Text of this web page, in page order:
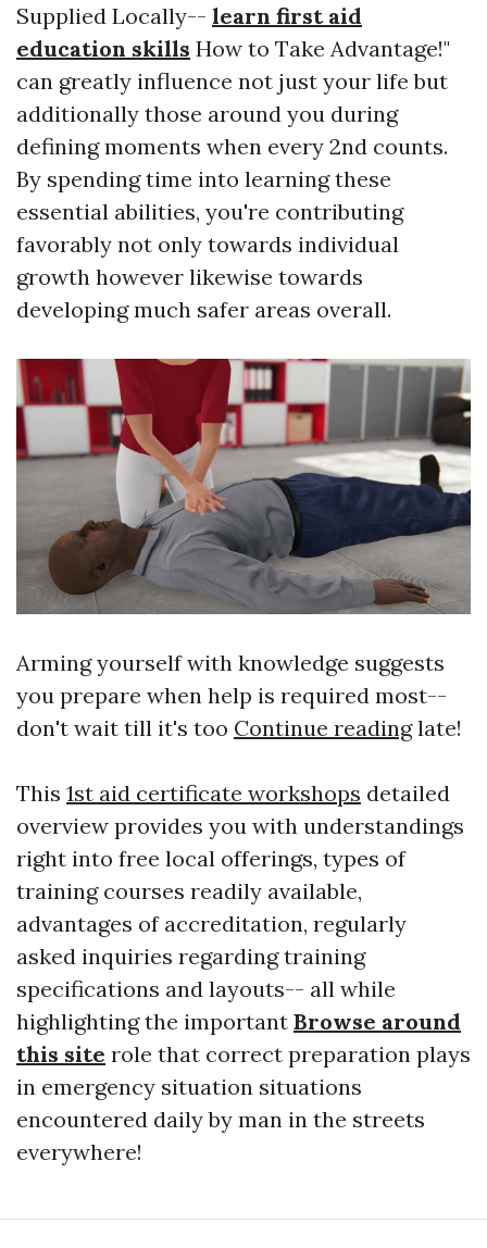
Supplied Locally-- learn first aid
education skills How to Take Advantage!"
can greatly influence not just your life but
additionally those around you during
defining moments when every 2nd counts.
By spending time into learning these
essential abilities, you're contributing
favorably not only towards individual
growth however likewise towards
developing much safer areas overall.
Arming yourself with knowledge suggests
you prepare when help is required most--
don't wait till it's too Continue readinglate!
This 1st aid certificate workshops detailed
overview provides you with understandings
right into free local offerings, types of
training courses readily available,
advantages of accreditation, regularly
asked inquiries regarding training
specifications and layouts-- all while
highlighting the important Browse around
this site role that correct preparation plays
in emergency situation situations
encountered daily by man in the streets
everywhere!